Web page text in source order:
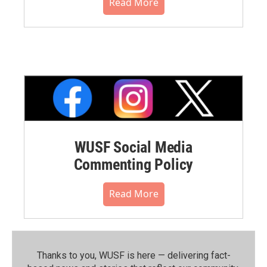
WUSF Social Media
Commenting Policy
Read More
Thanks to you, WUSF is here — delivering fact-